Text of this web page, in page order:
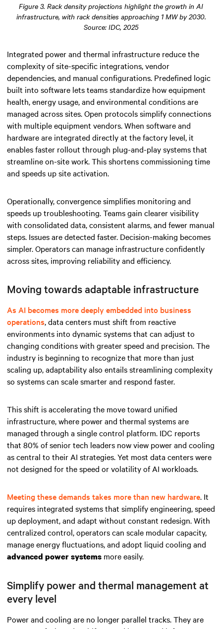
Figure 3. Rack density projections highlight the growth in AI
infrastructure, with rack densities approaching 1 MW by 2030.
Source: IDC, 2025
Integrated power and thermal infrastructure reduce the
complexity of site-specific integrations, vendor
dependencies, and manual configurations. Predefined logic
built into software lets teams standardize how equipment
health, energy usage, and environmental conditions are
managed across sites. Open protocols simplify connections
with multiple equipment vendors. When software and
hardware are integrated directly at the factory level, it
enables faster rollout through plug-and-play systems that
streamline on-site work. This shortens commissioning time
and speeds up site activation.
Operationally, convergence simplifies monitoring and
speeds up troubleshooting. Teams gain clearer visibility
with consolidated data, consistent alarms, and fewer manual
steps. Issues are detected faster. Decision-making becomes
simpler. Operators can manage infrastructure confidently
across sites, improving reliability and efficiency.
Moving towards adaptable infrastructure
As AI becomes more deeply embedded into business
operations, data centers must shift from reactive
environments into dynamic systems that can adjust to
changing conditions with greater speed and precision. The
industry is beginning to recognize that more than just
scaling up, adaptability also entails streamlining complexity
so systems can scale smarter and respond faster.
This shift is accelerating the move toward unified
infrastructure, where power and thermal systems are
managed through a single control platform. IDC reports
that 80% of senior tech leaders now view power and cooling
as central to their AI strategies. Yet most data centers were
not designed for the speed or volatility of AI workloads.
Meeting these demands takes more than new hardware. It
requires integrated systems that simplify engineering, speed
up deployment, and adapt without constant redesign. With
centralized control, operators can scale modular capacity,
manage energy fluctuations, and adopt liquid cooling and
advanced power systems more easily.
Simplify power and thermal management at
every level
Power and cooling are no longer parallel tracks. They are